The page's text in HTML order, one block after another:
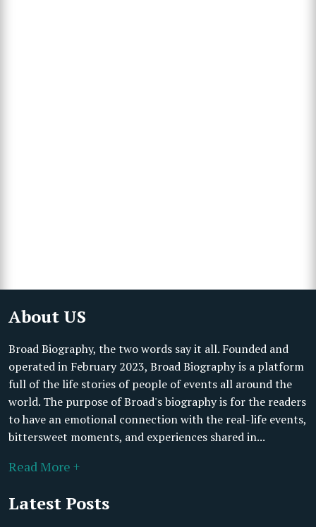
About US
Broad Biography, the two words say it all. Founded and
operated in February 2023, Broad Biography is a platform
full of the life stories of people of events all around the
world. The purpose of Broad's biography is for the readers
to have an emotional connection with the real-life events,
bittersweet moments, and experiences shared in...
Read More +
Latest Posts